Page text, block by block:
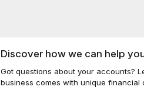
Discover how we can help
Got questions about your accounts?
business comes with unique financial